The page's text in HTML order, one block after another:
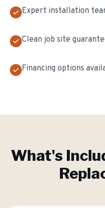
Expert installation
Clean job site
Financing options
What's